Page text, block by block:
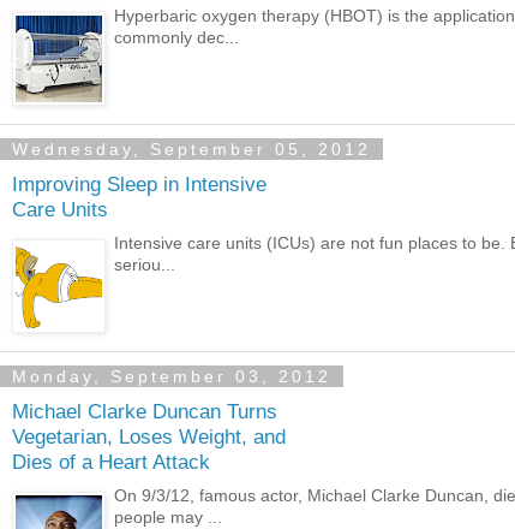
Hyperbaric oxygen therapy (HBOT) is the
commonly dec...
Wednesday, September 05, 2012
Improving Sleep in Intensive
Care Units
Intensive care units (ICUs) are not fun places to
seriou...
Monday, September 03, 2012
Michael Clarke Duncan Turns
Vegetarian, Loses Weight, and
Dies of a Heart Attack
On 9/3/12, famous actor, Michael Clarke Duncan,
people may ...